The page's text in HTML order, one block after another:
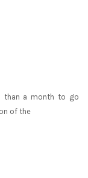
than a month to go
of the